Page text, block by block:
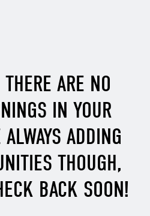
ARE NO
IN YOUR
ADDING
THOUGH,
BACK SOON!